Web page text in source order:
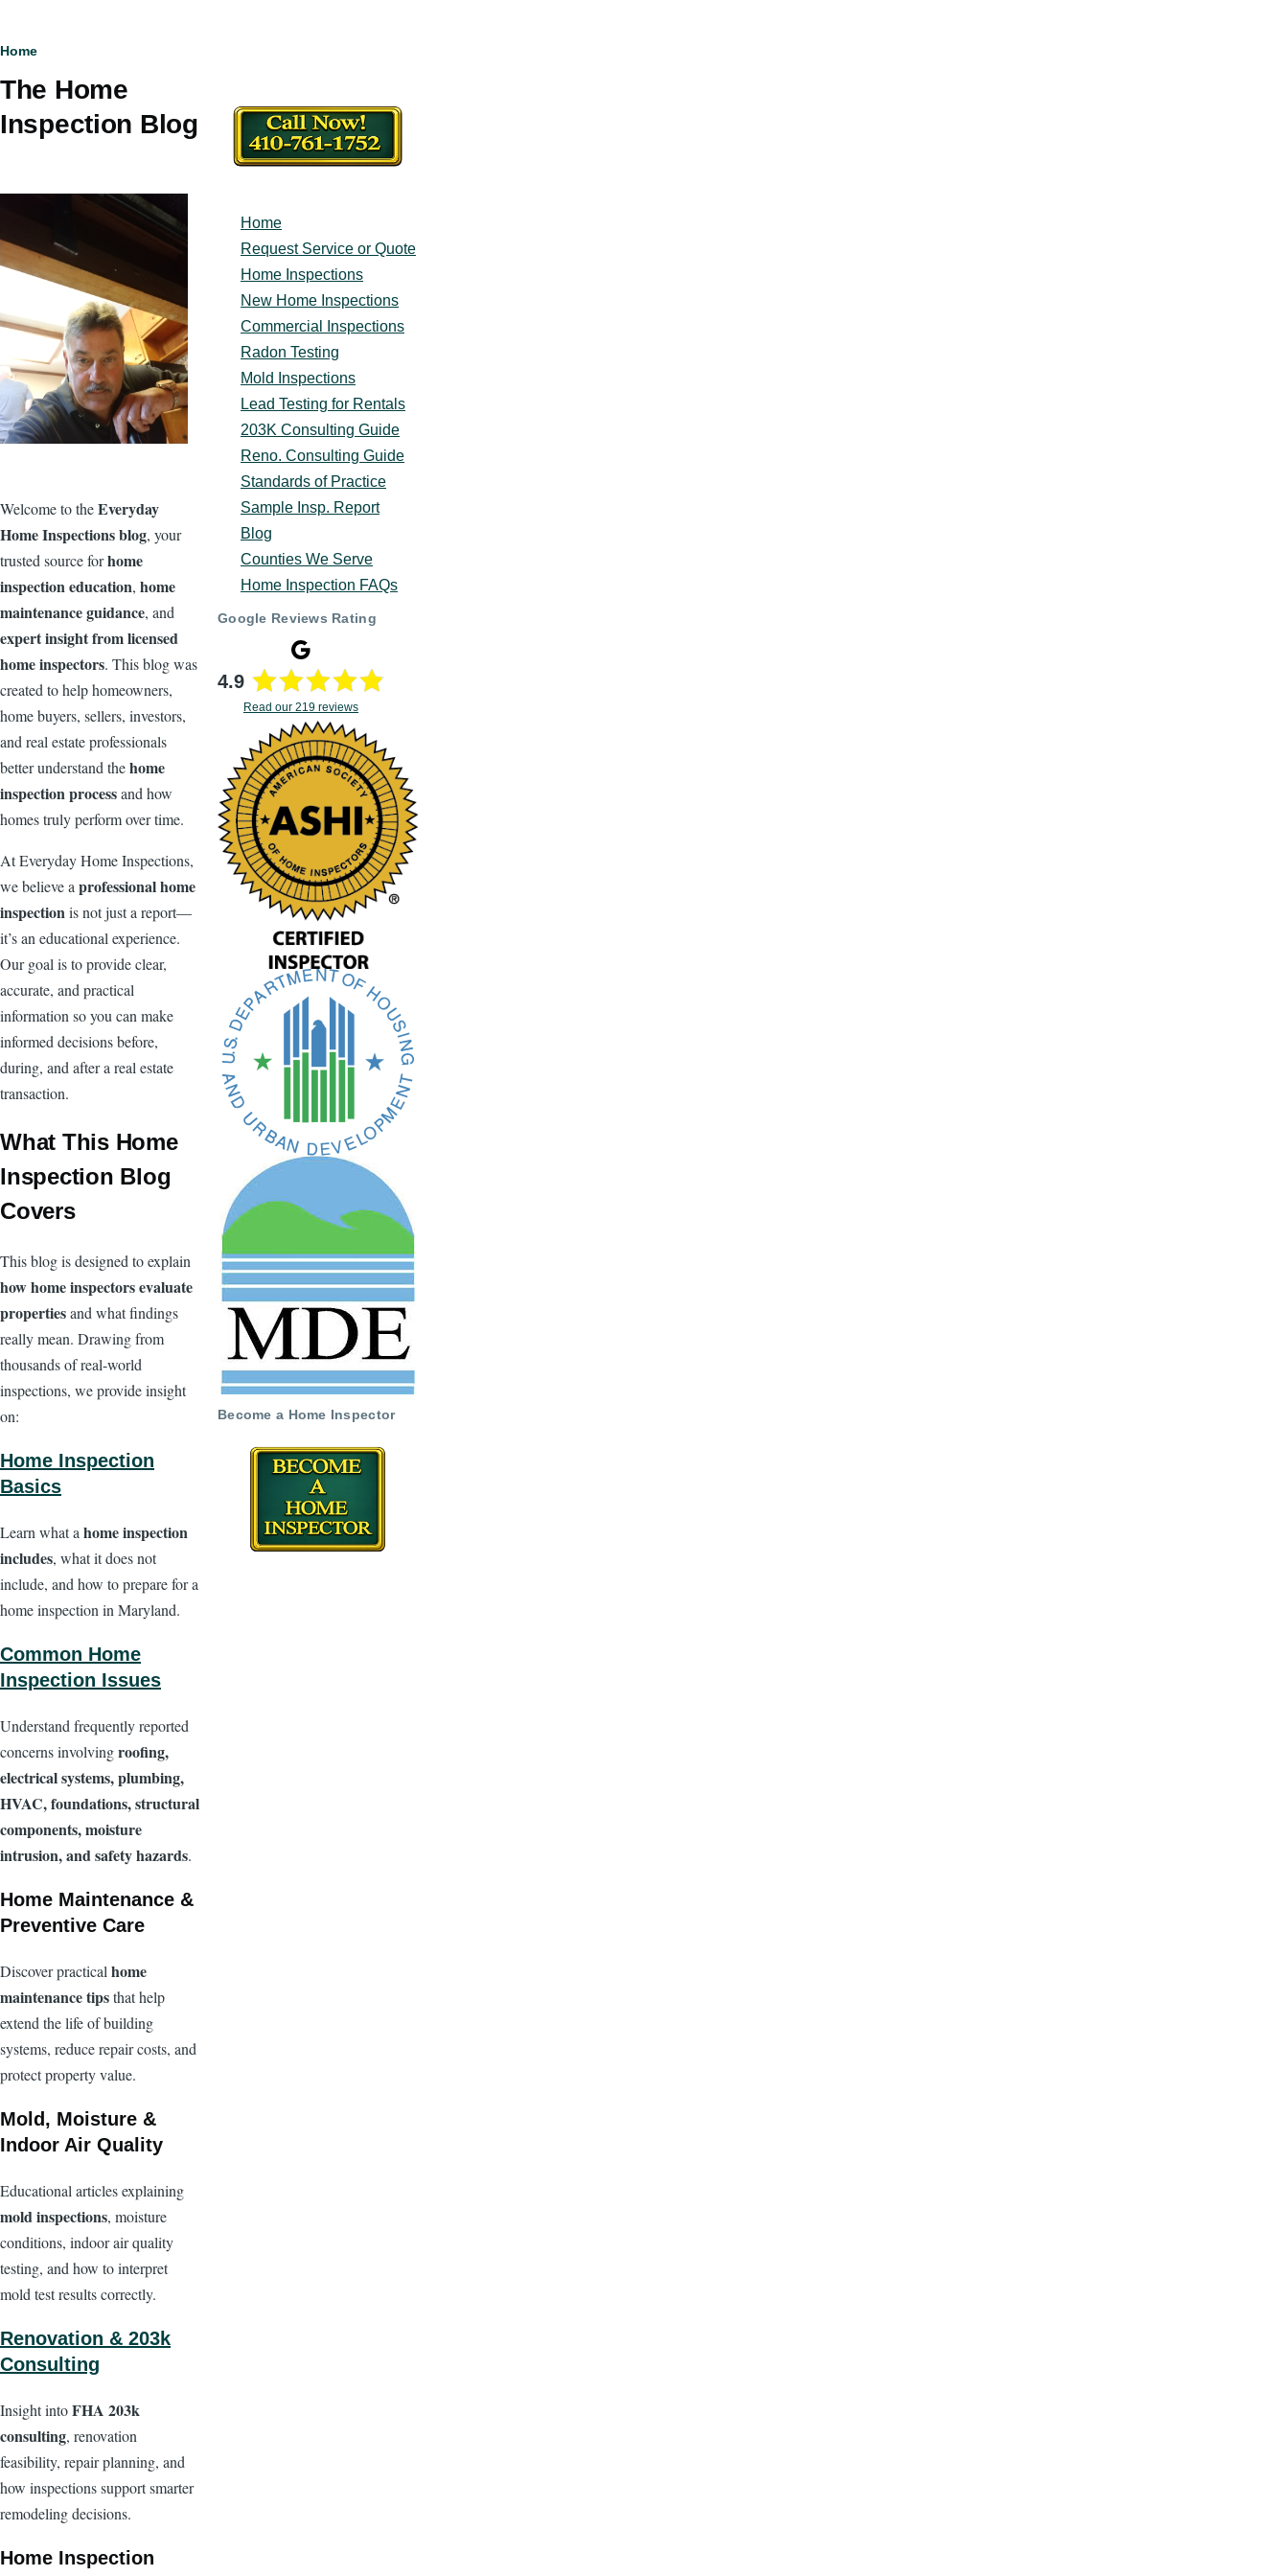
Breadcrumb
Home
The Home
Inspection Blog
Welcome to theEveryday
Home Inspections blog, your
trusted source forhome
inspection education, home
maintenance guidance, and
expert insight from licensed
home inspectors. This blog was
created to help homeowners,
home buyers, sellers, investors,
and real estate professionals
better understand thehome
inspection processand how
homes truly perform over time.
At Everyday Home Inspections,
we believe aprofessional home
inspectionis not just a report—
it’s an educational experience.
Our goal is to provide clear,
accurate, and practical
information so you can make
informed decisions before,
during, and after a real estate
transaction.
What This Home
Inspection Blog
Covers
This blog is designed to explain
how home inspectors evaluate
propertiesand what findings
really mean. Drawing from
thousands of real-world
inspections, we provide insight
on:
Home Inspection
Basics
Learn what a home inspection
includes, what it does not
include, and how to prepare for a
home inspection in Maryland.
Common Home
Inspection Issues
Understand frequently reported
concerns involvingroofing,
electrical systems, plumbing,
HVAC, foundations, structural
components, moisture
intrusion, and safety hazards.
Home Maintenance &
Preventive Care
Discover practical home
maintenance tipsthat help
extend the life of building
systems, reduce repair costs, and
protect property value.
Mold, Moisture &
Indoor Air Quality
Educational articles explaining
mold inspections, moisture
conditions, indoor air quality
testing, and how to interpret
mold test results correctly.
Renovation & 203k
Consulting
Insight intoFHA 203k
consulting, renovation
feasibility, repair planning, and
how inspections support smarter
remodeling decisions.
Home Inspection
Main
navigation
Home
Request Service or Quote
Home Inspections
New Home Inspections
Commercial Inspections
Radon Testing
Mold Inspections
Lead Testing for Rentals
203K Consulting Guide
Reno. Consulting Guide
Standards of Practice
Sample Insp. Report
Blog
Counties We Serve
Home Inspection FAQs
Google Reviews Rating
4.9
Read our 219 reviews
Become a Home Inspector